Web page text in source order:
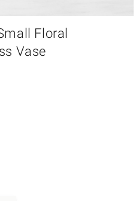
Floral
Vase